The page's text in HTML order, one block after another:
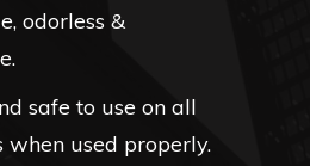
odorless &
safe to use on all
when used properly.